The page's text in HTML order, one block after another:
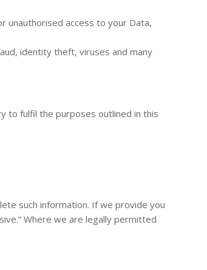
unauthorised access to your Data,
identity theft, viruses and many
to fulfil the purposes outlined in this
such information. If we provide you
Where we are legally permitted